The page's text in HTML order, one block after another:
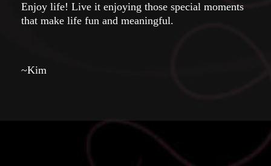
Enjoy life! Live it enjoying those special moments
that make life fun and meaningful.
~Kim